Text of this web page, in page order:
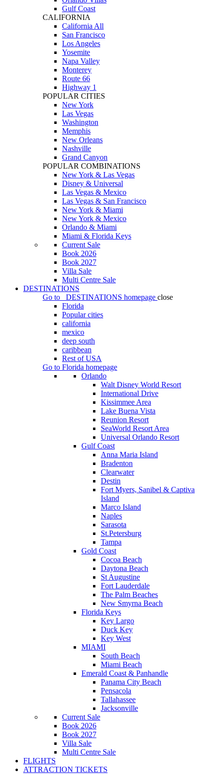
Gulf Coast
CALIFORNIA
California All
San Francisco
Los Angeles
Yosemite
Napa Valley
Monterey
Route 66
Highway 1
POPULAR CITIES
New York
Las Vegas
Washington
Memphis
New Orleans
Nashville
Grand Canyon
POPULAR COMBINATIONS
New York & Las Vegas
Disney & Universal
Las Vegas & Mexico
Las Vegas & San Francisco
New York & Miami
New York & Mexico
Orlando & Miami
Miami & Florida Keys
Current Sale
Book 2026
Book 2027
Villa Sale
Multi Centre Sale
DESTINATIONS
Go to
DESTINATIONS homepage close
Florida
Popular cities
california
mexico
deep south
caribbean
Rest of USA
Go to Florida homepage
Orlando
Walt Disney World Resort
International Drive
Kissimmee Area
Lake Buena Vista
Reunion Resort
SeaWorld Resort Area
Universal Orlando Resort
Gulf Coast
Anna Maria Island
Bradenton
Clearwater
Destin
Fort Myers, Sanibel & Captiva
Island
Marco Island
Naples
Sarasota
St.Petersburg
Tampa
Gold Coast
Cocoa Beach
Daytona Beach
St Augustine
Fort Lauderdale
The Palm Beaches
New Smyrna Beach
Florida Keys
Key Largo
Duck Key
Key West
MIAMI
South Beach
Miami Beach
Emerald Coast & Panhandle
Panama City Beach
Pensacola
Tallahassee
Jacksonville
Current Sale
Book 2026
Book 2027
Villa Sale
Multi Centre Sale
FLIGHTS
ATTRACTION TICKETS